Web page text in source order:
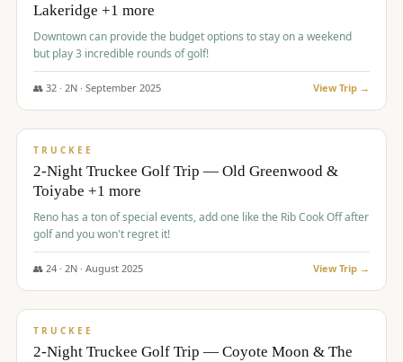
Lakeridge +1 more
Downtown can provide the budget options to stay on a weekend
but play 3 incredible rounds of golf!
👥 32· 2N · September 2025 View Trip →
$699/pp
TRUCKEE
2-Night Truckee Golf Trip — Old Greenwood &
Toiyabe +1 more
Reno has a ton of special events, add one like the Rib Cook Off after
golf and you won't regret it!
👥 24· 2N · August 2025 View Trip →
$713/pp
TRUCKEE
2-Night Truckee Golf Trip — Coyote Moon & The